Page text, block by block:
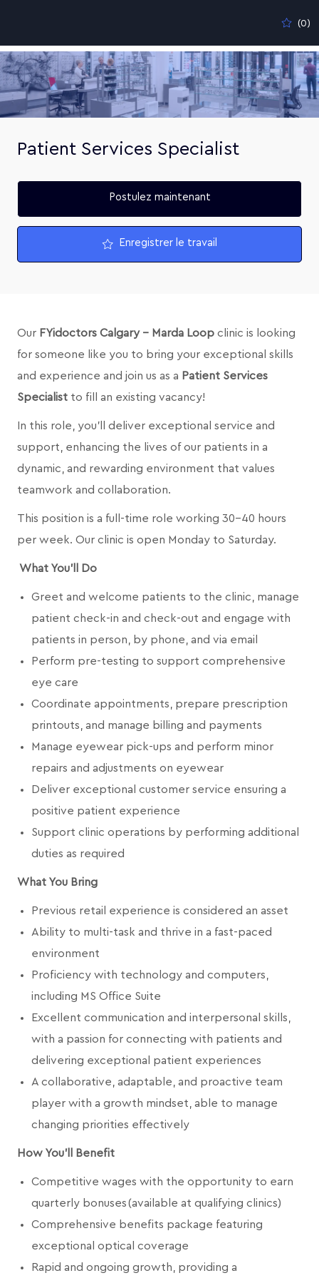
(0)
-
Patient Services Specialist
Postulez maintenant
Enregistrer le travail
Our FYidoctors Calgary - Marda Loop clinic is looking
for someone like you to bring your exceptional skills
and experience and join us as a Patient Services
Specialist to fill an existing vacancy!
In this role, you’ll deliver exceptional service and
support, enhancing the lives of our patients in a
dynamic, and rewarding environment that values
teamwork and collaboration.
This position is a full-time role working 30-40 hours
per week. Our clinic is open Monday to Saturday.
What You’ll Do
Greet and welcome patients to the clinic, manage
patient check-in and check-out and engage with
patients in person, by phone, and via email
Perform pre-testing to support comprehensive
eye care
Coordinate appointments, prepare prescription
printouts, and manage billing and payments
Manage eyewear pick-ups and perform minor
repairs and adjustments on eyewear
Deliver exceptional customer service ensuring a
positive patient experience
Support clinic operations by performing additional
duties as required
What You Bring
Previous retail experience is considered an asset
Ability to multi-task and thrive in a fast-paced
environment
Proficiency with technology and computers,
including MS Office Suite
Excellent communication and interpersonal skills,
with a passion for connecting with patients and
delivering exceptional patient experiences
A collaborative, adaptable, and proactive team
player with a growth mindset, able to manage
changing priorities effectively
How You'll Benefit
Competitive wages with the opportunity to earn
quarterly bonuses (available at qualifying clinics)
Comprehensive benefits package featuring
exceptional optical coverage
Rapid and ongoing growth, providing a